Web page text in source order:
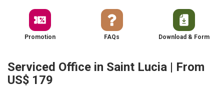
Promotion FAQs Download & Form
Serviced Office in Saint Lucia | From
US$ 179